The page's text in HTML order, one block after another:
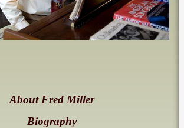
About Fred Miller
Biography